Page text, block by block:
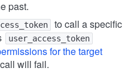
past.
to call a specific
user_access_token
for the target
will fail.